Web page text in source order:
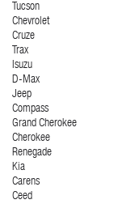
Tucson
Chevrolet
Cruze
Trax
Isuzu
D-Max
Jeep
Compass
Grand Cherokee
Cherokee
Renegade
Kia
Carens
Ceed